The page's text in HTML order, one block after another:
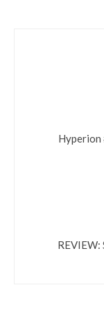
Hyperion
REVIEW: